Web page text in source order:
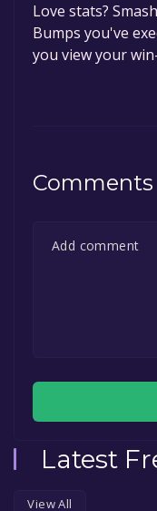
Love stats?
Bumps you've
you view your
Comments
Latest
View All